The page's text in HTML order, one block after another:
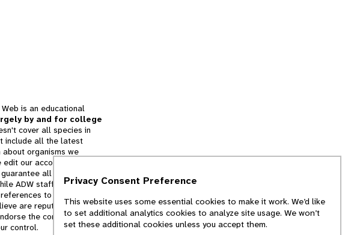
is an educational
by and for college
cover all species in
include all the latest
organisms we
our accounts for
all information
ADW staff and
to books and
are reputable, we
the contents of
control.
Privacy Consent Preference
This website uses some essential cookies to make it work. We’d like
to set additional analytics cookies to analyze site usage. We won’t
set these additional cookies unless you accept them.